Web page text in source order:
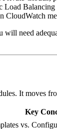
Load
CloudWatch
will need
It moves
Key
vs.